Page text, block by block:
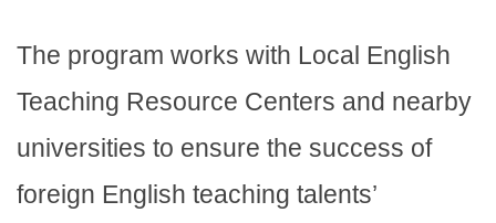
The program works with Local English
Teaching Resource Centers and nearby
universities to ensure the success of
foreign English teaching talents’